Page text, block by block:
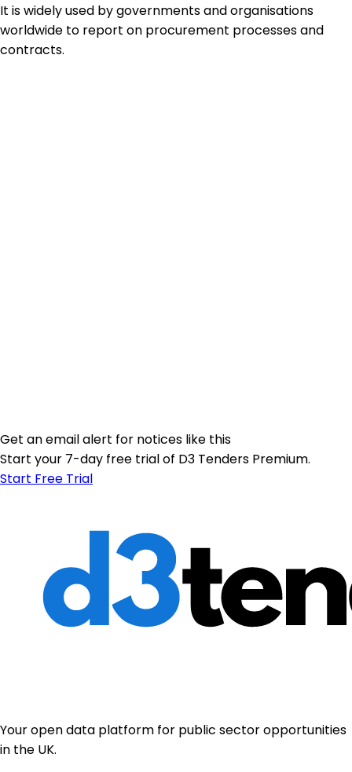
It is widely used by governments and organisations
worldwide to report on procurement processes and
contracts.
Get an email alert for notices like this
Start your 7-day free trial of D3 Tenders Premium.
Start Free Trial
Your open data platform for public sector opportunities
in the UK.